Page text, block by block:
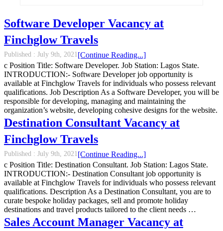
Software Developer Vacancy at
Finchglow Travels
Published : July 9th, 2021
c Position Title: Software Developer. Job Station: Lagos State.
INTRODUCTION:- Software Developer job opportunity is
available at Finchglow Travels for individuals who possess relevant
qualifications. Job Description As a Software Developer, you will be
responsible for developing, managing and maintaining the
organization’s website, developing cohesive designs for the website.
[Continue Reading...]
Destination Consultant Vacancy at
Finchglow Travels
Published : July 9th, 2021
c Position Title: Destination Consultant. Job Station: Lagos State.
INTRODUCTION:- Destination Consultant job opportunity is
available at Finchglow Travels for individuals who possess relevant
qualifications. Description As a Destination Consultant, you are to
curate bespoke holiday packages, sell and promote holiday
destinations and travel products tailored to the client needs …
[Continue Reading...]
Sales Account Manager Vacancy at